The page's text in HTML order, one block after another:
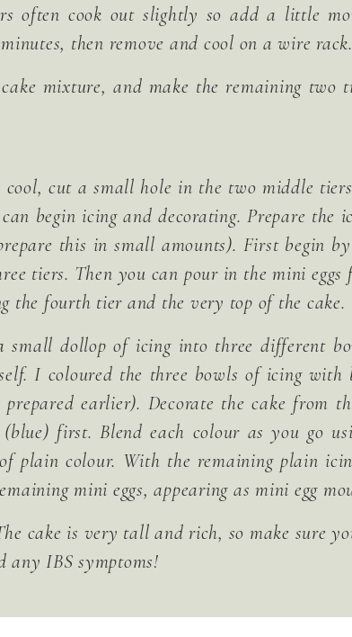
often cook out slightly so add a little
then remove and cool on a wire rack.
mixture, and make the remaining two
cool, cut a small hole in the two middle
begin icing and decorating. Prepare the
this in small amounts). First begin
tiers. Then you can pour in the mini eggs
the fourth tier and the very top of the cake.
small dollop of icing into three different
I coloured the three bowls of icing
earlier). Decorate the cake from
first. Blend each colour as you go
plain colour. With the remaining plain
mini eggs, appearing as mini egg
cake is very tall and rich, so make sure
IBS symptoms!